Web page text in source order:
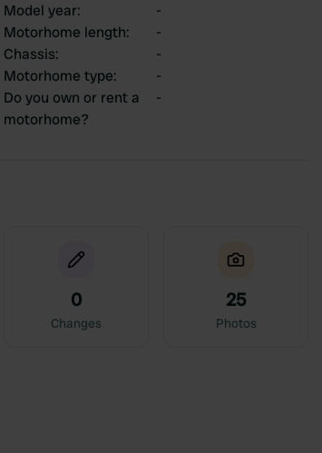
Model year:
-
Motorhome length:
-
Chassis:
-
Motorhome type:
-
Do you own or rent a
motorhome?
-
0
Changes
25
Photos